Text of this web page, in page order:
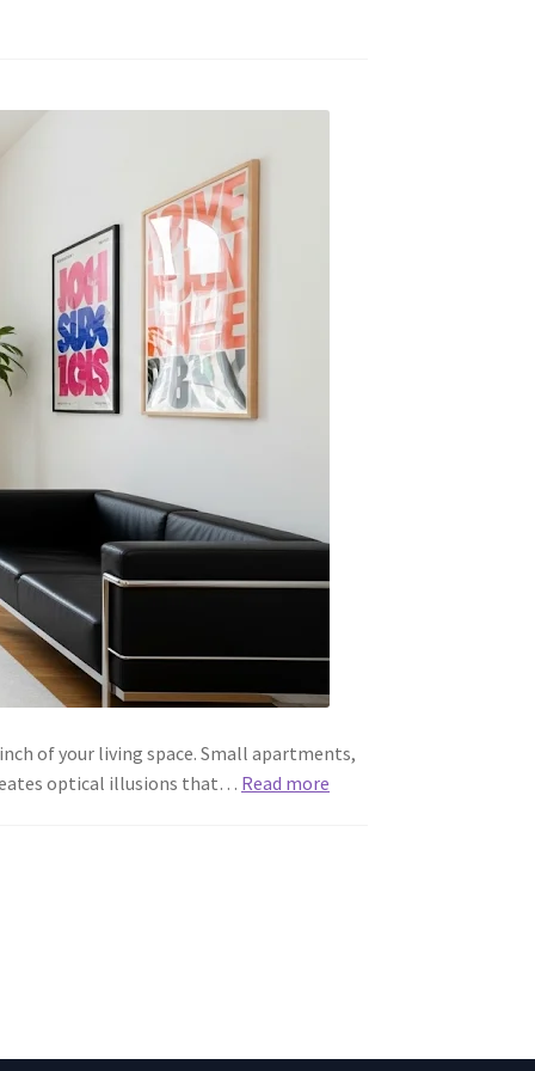
of your living space. Small apartments,
optical illusions that… Read more